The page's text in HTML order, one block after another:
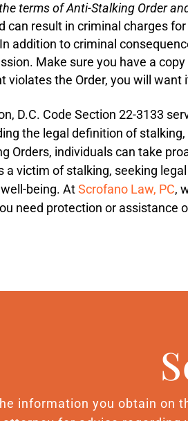
terms of Anti-Stalking Order
can result in criminal charges
addition to criminal
Make sure you have a
violates the Order, you will
D.C. Code Section 22-3133
the legal definition of
Orders, individuals can take
a victim of stalking, seeking
being. At Scrofano Law, PC,
need protection or assistance
information you obtain on